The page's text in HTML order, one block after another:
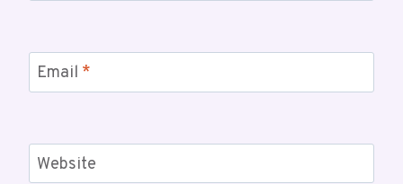
Email *
Website